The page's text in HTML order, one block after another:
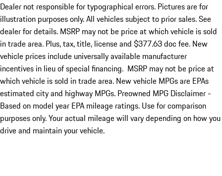
Dealer not responsible for typographical errors. Pictures are for
illustration purposes only. All vehicles subject to prior sales. See
dealer for details. MSRP may not be price at which vehicle is sold
in trade area. Plus, tax, title, license and $377.63 doc fee. New
vehicle prices include universally available manufacturer
incentives in lieu of special financing. MSRP may not be price at
which vehicle is sold in trade area. New vehicle MPGs are EPAs
estimated city and highway MPGs. Preowned MPG Disclaimer -
Based on model year EPA mileage ratings. Use for comparison
purposes only. Your actual mileage will vary depending on how you
drive and maintain your vehicle.